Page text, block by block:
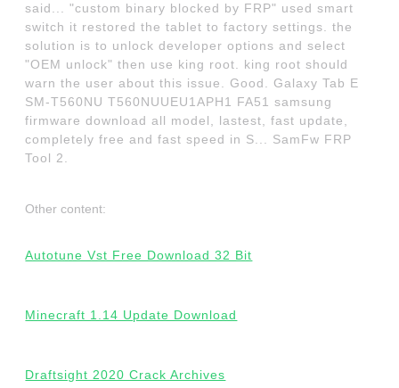
said... "custom binary blocked by FRP" used smart
switch it restored the tablet to factory settings. the
solution is to unlock developer options and select
"OEM unlock" then use king root. king root should
warn the user about this issue. Good. Galaxy Tab E
SM-T560NU T560NUUEU1APH1 FA51 samsung
firmware download all model, lastest, fast update,
completely free and fast speed in S... SamFw FRP
Tool 2.
Other content:
Autotune Vst Free Download 32 Bit
Minecraft 1.14 Update Download
Draftsight 2020 Crack Archives